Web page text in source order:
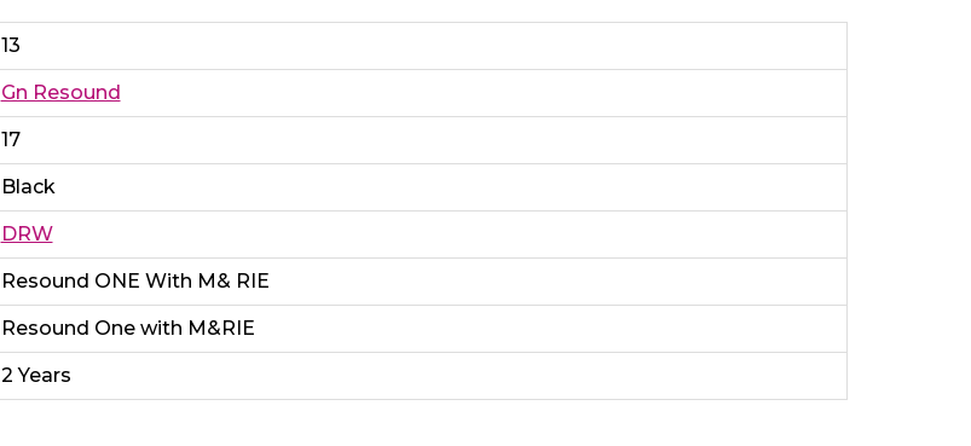
13
Gn Resound
17
Black
DRW
Resound ONE With M& RIE
Resound One with M&RIE
2 Years